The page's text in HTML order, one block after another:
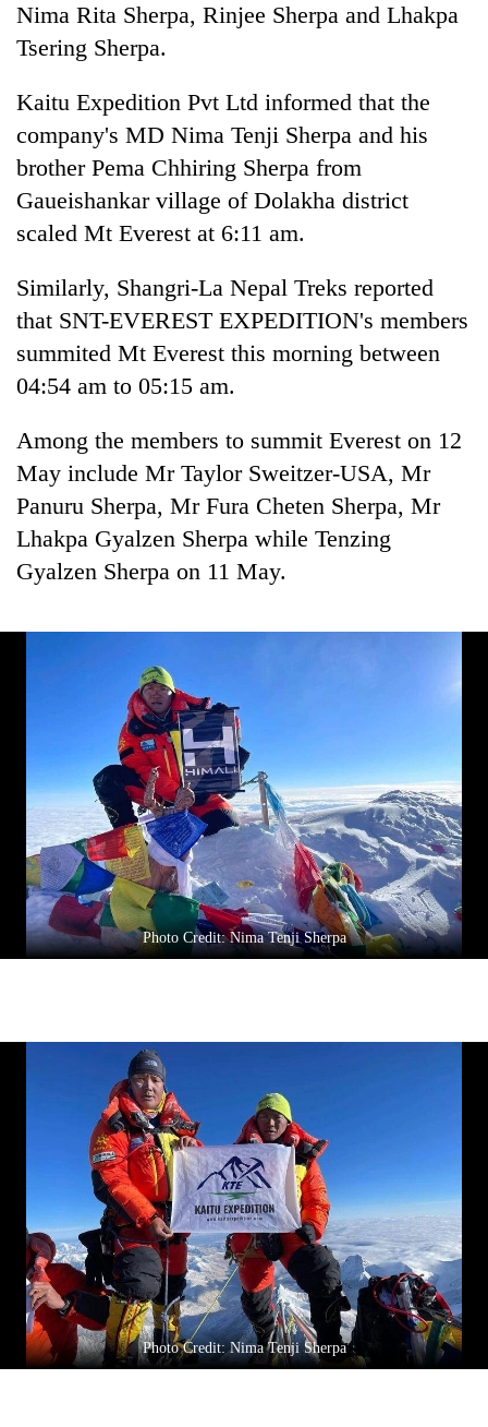
of
Koshi,
Bagmati
Nima Rita Sherpa, Rinjee Sherpa and Lhakpa
Tsering Sherpa.
Kaitu Expedition Pvt Ltd informed that the
company's MD Nima Tenji Sherpa and his
brother Pema Chhiring Sherpa from
Gaueishankar village of Dolakha district
scaled Mt Everest at 6:11 am.
Similarly, Shangri-La Nepal Treks reported
that SNT-EVEREST EXPEDITION's members
summited Mt Everest this morning between
04:54 am to 05:15 am.
Among the members to summit Everest on 12
May include Mr Taylor Sweitzer-USA, Mr
Panuru Sherpa, Mr Fura Cheten Sherpa, Mr
Lhakpa Gyalzen Sherpa while Tenzing
Gyalzen Sherpa on 11 May.
Photo Credit: Nima Tenji Sherpa
Photo Credit: Nima Tenji Sherpa